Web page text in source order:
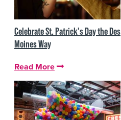
Celebrate St. Patrick's Day the Des
Moines Way
Read More